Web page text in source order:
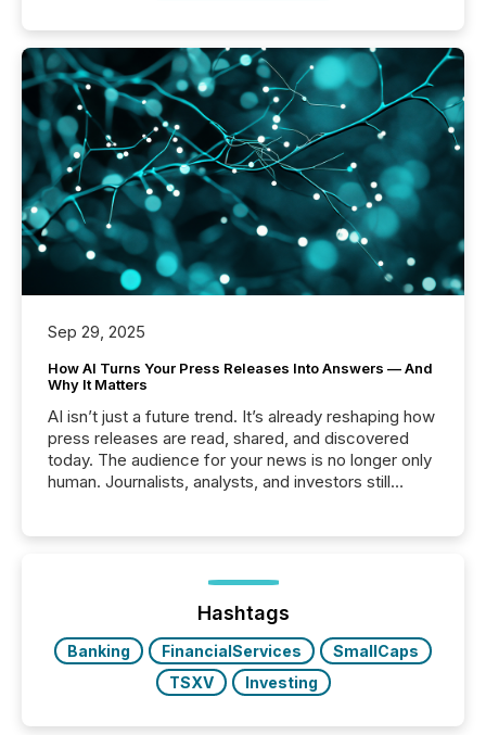
Sep 29, 2025
How AI Turns Your Press Releases Into Answers — And
Why It Matters
AI isn’t just a future trend. It’s already reshaping how
press releases are read, shared, and discovered
today. The audience for your news is no longer only
human. Journalists, analysts, and investors still
function (McKinsey, 2025) 92% of Fortune 500
companies are using OpenAI's technology...
Hashtags
Banking FinancialServices
SmallCaps
TSXV
Investing